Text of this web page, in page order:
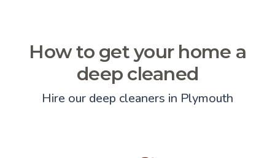
How to get your home a
deep cleaned
Hire our deep cleaners in Plymouth